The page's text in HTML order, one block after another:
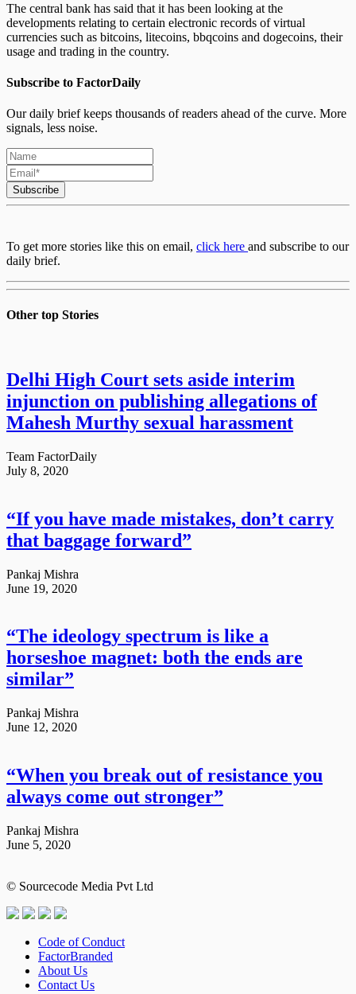
The central bank has said that it has been looking at the
developments relating to certain electronic records of virtual
currencies such as bitcoins, litecoins, bbqcoins and dogecoins, their
usage and trading in the country.
Subscribe to FactorDaily
Our daily brief keeps thousands of readers ahead of the curve. More
signals, less noise.
Subscribe
To get more stories like this on email, click here and subscribe to our
daily brief.
Other top Stories
Delhi High Court sets aside interim
injunction on publishing allegations of
Mahesh Murthy sexual harassment
Team FactorDaily
July 8, 2020
“If you have made mistakes, don’t carry
that baggage forward”
Pankaj Mishra
June 19, 2020
“The ideology spectrum is like a
horseshoe magnet: both the ends are
similar”
Pankaj Mishra
June 12, 2020
“When you break out of resistance you
always come out stronger”
Pankaj Mishra
June 5, 2020
© Sourcecode Media Pvt Ltd
Code of Conduct
FactorBranded
About Us
Contact Us